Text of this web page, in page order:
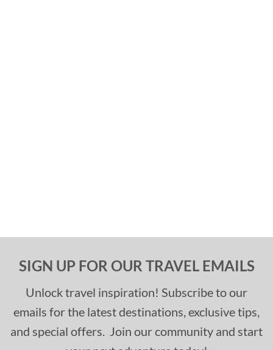
SIGN UP FOR OUR TRAVEL EMAILS
Unlock travel inspiration! Subscribe to our
emails for the latest destinations, exclusive tips,
and special offers. Join our community and start